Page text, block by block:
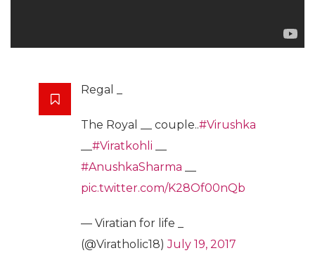
Regal _
The Royal __ couple..#Virushka
#Viratkohli
#AnushkaSharma
pic.twitter.com/K28Of00nQb
— Viratian for life _
(@Viratholic18)July 19, 2017